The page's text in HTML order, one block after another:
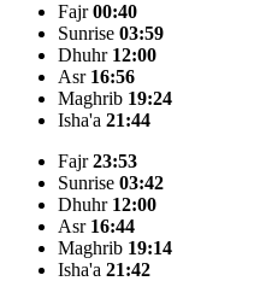
Fajr00:40
Sunrise 03:59
Dhuhr 12:00
Asr 16:56
Maghrib 19:24
Isha'a 21:44
Fajr23:53
Sunrise 03:42
Dhuhr 12:00
Asr 16:44
Maghrib 19:14
Isha'a 21:42